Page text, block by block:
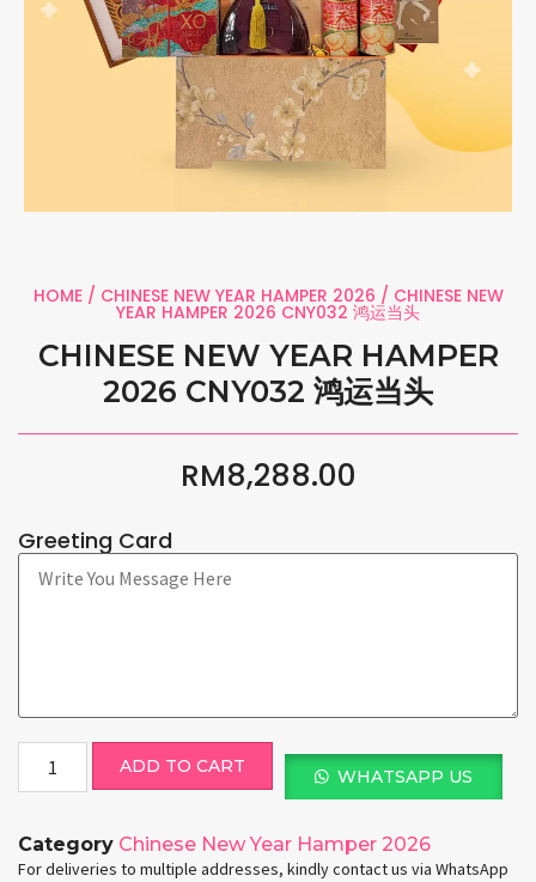
HOME/ CHINESE NEW YEAR HAMPER 2026 / CHINESE NEW
YEAR HAMPER 2026 CNY032 鸿运当头
CHINESE NEW YEAR HAMPER
2026 CNY032 鸿运当头
RM8,288.00
Greeting Card
ADD TO CART WHATSAPP US
Category Chinese New Year Hamper 2026
For deliveries to multiple addresses, kindly contact us via WhatsApp